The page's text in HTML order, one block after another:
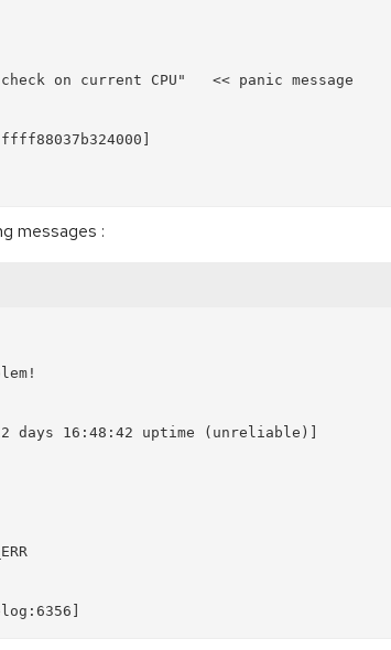
messages :
days 16:48:42 uptime (unreliable)]